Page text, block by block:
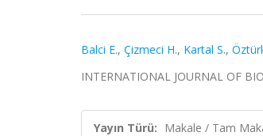
Balci E., Çizmeci H., Kartal S.,
INTERNATIONAL JOURNAL OF
Yayın Türü: Makale / Tam